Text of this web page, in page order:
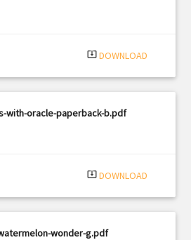
system_update_alt DOWNLOAD
with-oracle-paperback-b.pdf
system_update_alt DOWNLOAD
wonder-g.pdf